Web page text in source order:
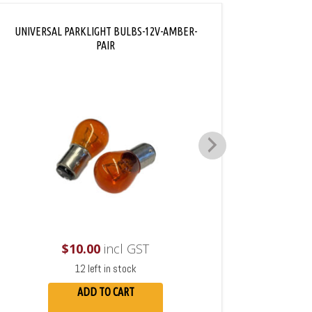
UNIVERSAL PARKLIGHT BULBS-12V-AMBER-
PAIR
$10.00 incl GST
12 left in stock
ADD TO CART